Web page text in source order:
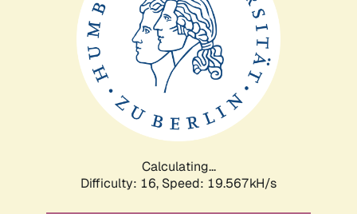
Calculating...
Difficulty: 16, Speed: 19.567kH/s